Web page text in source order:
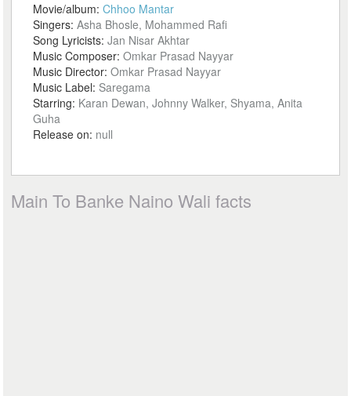
Movie/album:Chhoo Mantar
Singers:Asha Bhosle, Mohammed Rafi
Song Lyricists:Jan Nisar Akhtar
Music Composer:Omkar Prasad Nayyar
Music Director:Omkar Prasad Nayyar
Music Label: Saregama
Starring: Karan Dewan, Johnny Walker, Shyama, Anita
Guha
Release on: null
Main To Banke Naino Wali facts